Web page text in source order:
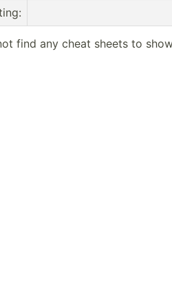
:
find any cheat sheets to